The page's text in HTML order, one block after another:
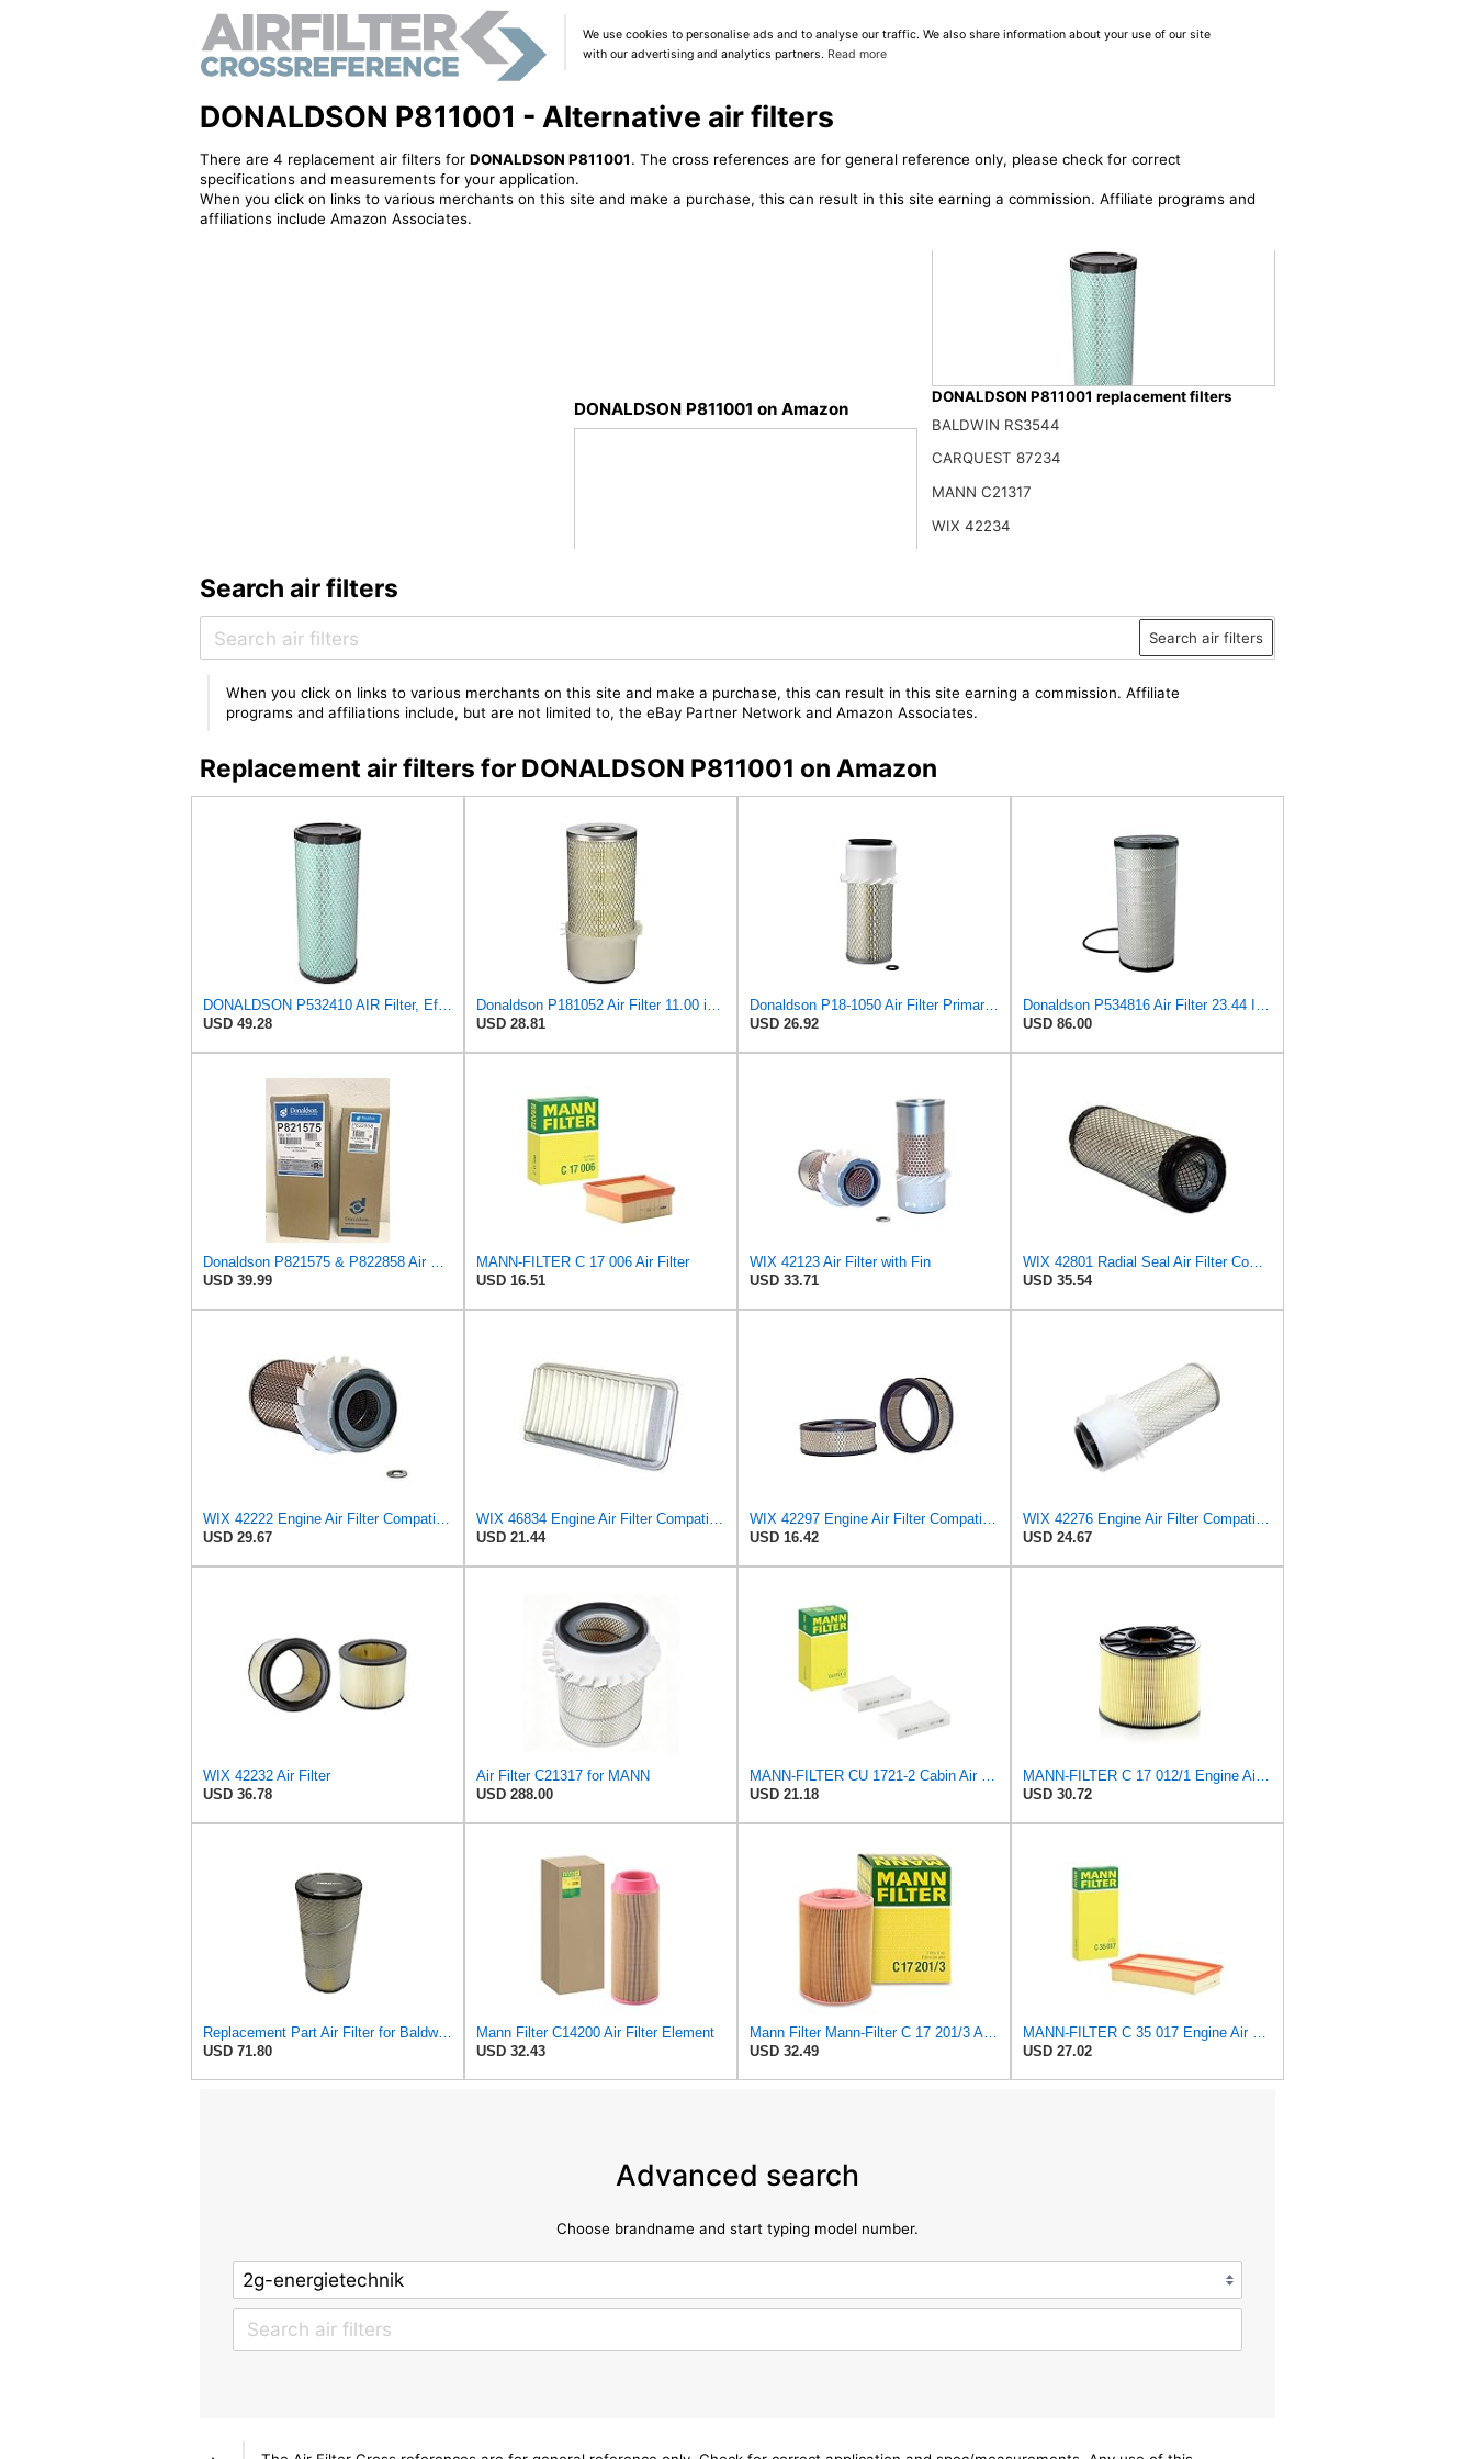
We use cookies to personalise ads and to analyse our traffic. We also share information about your use of our site
with our advertising and analytics partners. Read more
DONALDSON P811001 - Alternative air filters
There are 4 replacement air filters for DONALDSON P811001. The cross references are for general reference only, please check for correct
specifications and measurements for your application.
When you click on links to various merchants on this site and make a purchase, this can result in this site earning a commission. Affiliate programs and
affiliations include Amazon Associates.
DONALDSON P811001 on Amazon
DONALDSON P532410 AIR Filter, Efficiency 99.9%, Family FPG, ISO 5011,
49.28$
DONALDSON P811001 replacement filters
BALDWIN RS3544
CARQUEST 87234
MANN C21317
WIX 42234
Search air filters
Search air filters
When you click on links to various merchants on this site and make a purchase, this can result in this site earning a commission. Affiliate
programs and affiliations include, but are not limited to, the eBay Partner Network and Amazon Associates.
Replacement air filters for DONALDSON P811001 on Amazon
DONALDSON P532410 AIR Filter, Efficiency 99.9%, Family FPG, ISO 5011, Primary Type, RADIALSEAL
USD 49.28
Donaldson P181052 Air Filter 11.00 in. Length, Primary Type, Finned Style, Cellulose Media Type
USD 28.81
Donaldson P18-1050 Air Filter Primary Type, Finned Style
USD 26.92
Donaldson P534816 Air Filter 23.44 In. Length, Primary Type, Radialseal Style, Cellulose Media Type
USD 86.00
Donaldson P821575 & P822858 Air Filter Set Compatible with Donaldson FPG05 AIR CLEANERS (Pack Of 2
USD 39.99
MANN-FILTER C 17 006 Air Filter
USD 16.51
WIX 42123 Air Filter with Fin
USD 33.71
WIX 42801 Radial Seal Air Filter Compatible with Ausa, Bomag, Case, Gehl, I-R, New Holland - Outer
USD 35.54
WIX 42222 Engine Air Filter Compatible with Various Heavy Duty HD Equipment and Trucks (Outer Used
USD 29.67
WIX 46834 Engine Air Filter Compatible with Toyota Matrix, Corolla, Pontiac Vibe (03-19), Scion
USD 21.44
WIX 42297 Engine Air Filter Compatible with Various Lawn and Garden Equipment with Kohler Engines
USD 16.42
WIX 42276 Engine Air Filter Compatible with Various Heavy Duty HD Equipment (Outer Used with 42456
USD 24.67
WIX 42232 Air Filter
USD 36.78
Air Filter C21317 for MANN
USD 288.00
MANN-FILTER CU 1721-2 Cabin Air Filter - Particulate Filter
USD 21.18
MANN-FILTER C 17 012/1 Engine Air Filter
USD 30.72
Replacement Part Air Filter for Baldwin for Donaldson RS3544 P828889 for New Holland Loaders
USD 71.80
Mann Filter C14200 Air Filter Element
USD 32.43
Mann Filter Mann-Filter C 17 201/3 Air Filter
USD 32.49
MANN-FILTER C 35 017 Engine Air Filter
USD 27.02
Advanced search
Choose brandname and start typing model number.